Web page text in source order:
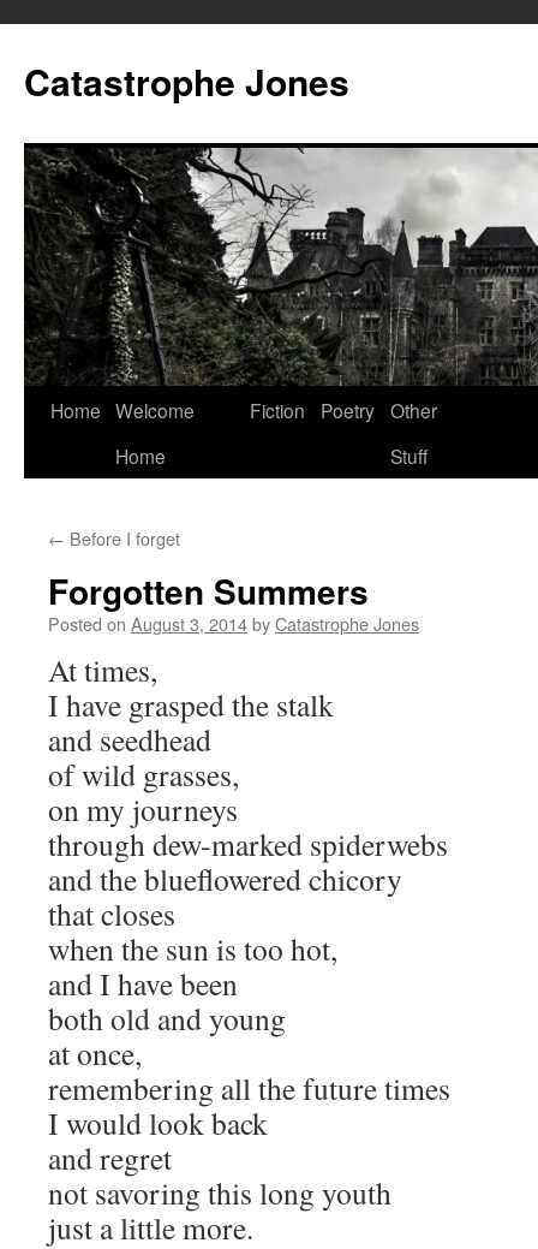
content
Catastrophe Jones
Home Welcome
Home
Fiction Poetry Other
Stuff
← Before I forget
Forgotten Summers
Posted on August 3, 2014byCatastrophe Jones
At times,
I have grasped the stalk
and seedhead
of wild grasses,
on my journeys
through dew-marked spiderwebs
and the blueflowered chicory
that closes
when the sun is too hot,
and I have been
both old and young
at once,
remembering all the future times
I would look back
and regret
not savoring this long youth
just a little more.